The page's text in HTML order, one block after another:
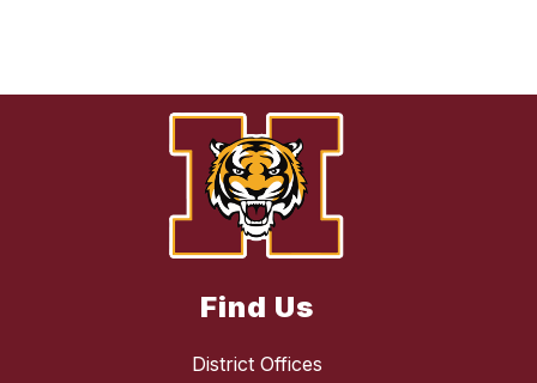
Find Us
District Offices